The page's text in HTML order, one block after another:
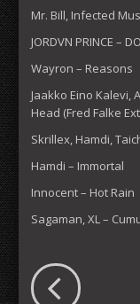
Mr. Bill, Infected
JORDVN PRINCE –
Wayron – Reasons
Jaakko Eino Kalevi,
Head (Fred Falke
Skrillex, Hamdi,
Hamdi – Immortal
Innocent – Hot Rain
Sagaman, XL –